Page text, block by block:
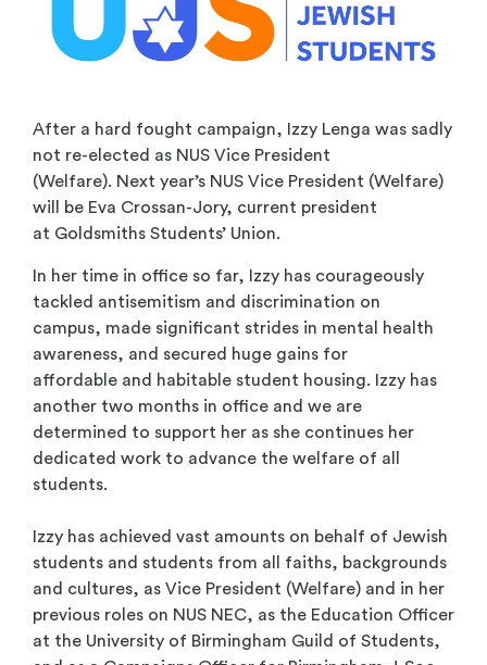
After a hard fought campaign, Izzy Lenga was sadly
not re-elected as NUS Vice President
(Welfare). Next year’s NUS Vice President (Welfare)
will be Eva Crossan-Jory, current president
at Goldsmiths Students’ Union.
In her time in office so far, Izzy has courageously
tackled antisemitism and discrimination on
campus, made significant strides in mental health
awareness, and secured huge gains for
affordable and habitable student housing.
Izzy has
another two months in office and we are
determined to support her as she continues her
dedicated work to advance the welfare of all
students.
Izzy has achieved vast amounts on behalf of Jewish
students and students from all faiths, backgrounds
and cultures, as Vice President (Welfare) and in her
previous roles on NUS NEC, as the Education Officer
at the University of Birmingham Guild of Students,